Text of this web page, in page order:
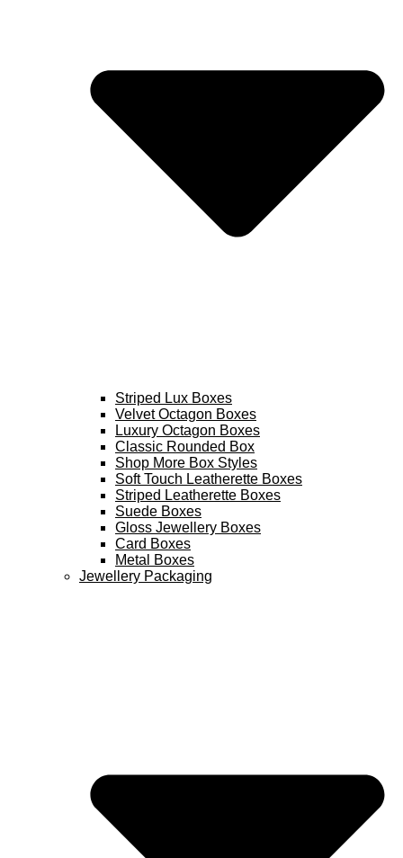
Striped Lux Boxes
Velvet Octagon Boxes
Luxury Octagon Boxes
Classic Rounded Box
Shop More Box Styles
Soft Touch Leatherette Boxes
Striped Leatherette Boxes
Suede Boxes
Gloss Jewellery Boxes
Card Boxes
Metal Boxes
Jewellery Packaging